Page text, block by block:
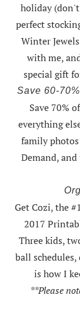
holiday (don't
perfect
Winter
with me,
special gift
Save 60-
Save 70%
everything
family photos
Demand, and
Get Cozi, the
2017
Three kids,
ball
is how I
**Please